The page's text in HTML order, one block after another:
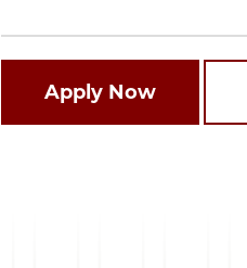
Open
configuration
Apply Now